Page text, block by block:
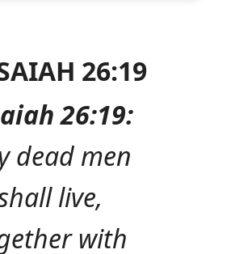
26:19
26:19:
dead men
live,
with